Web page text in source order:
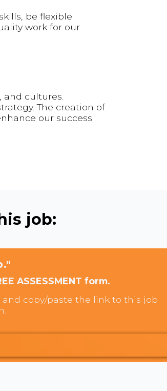
be flexible
work for our
cultures.
The creation of
our success.
job:
ASSESSMENT form.
copy/paste the link to this job